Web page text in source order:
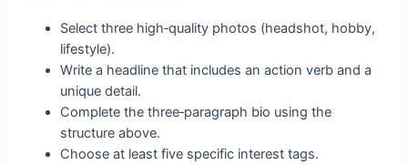
Select three high‑quality photos (headshot, hobby,
lifestyle).
Write a headline that includes an action verb and a
unique detail.
Complete the three‑paragraph bio using the
structure above.
Choose at least five specific interest tags.